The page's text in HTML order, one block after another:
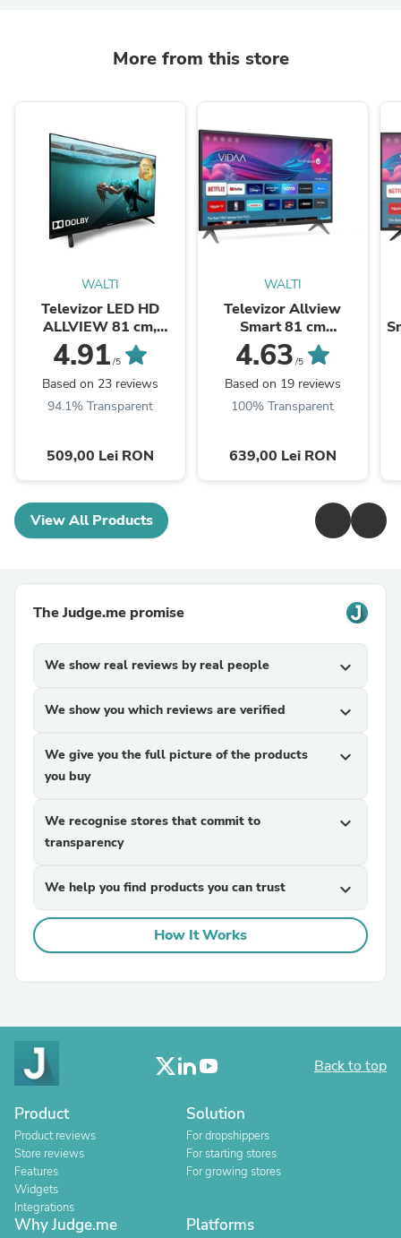
More from this store
WALTI
Televizor LED HD
ALLVIEW 81 cm,
32ATC6000
4.91 /5
Based on 23 reviews
94.1% Transparent
509,00 Lei RON
WALTI
Televizor Allview
Smart 81 cm
,32iPlay6000-H, HD,
Clasa E
4.63 /5
Based on 19 reviews
100% Transparent
639,00 Lei RON
View All Products
The Judge.me promise
We show real reviews by real people expand_more
We show you which reviews are verified expand_more
We give you the full picture of the products
you buy
expand_more
We recognise stores that commit to
transparency
expand_more
We help you find products you can trust expand_more
How It Works
Back to top
Product
Product reviews
Store reviews
Features
Widgets
Integrations
Solution
For dropshippers
For starting stores
For growing stores
Why Judge.me Platforms